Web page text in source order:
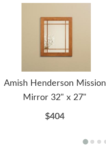
Amish Henderson Mission
Mirror 32" x 27"
$404